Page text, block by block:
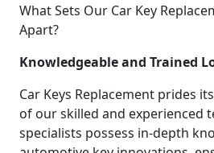
What Sets Our Car Key
Apart?
Knowledgeable and Trained
Car Keys Replacement prides
of our skilled and experienced
specialists possess in-depth